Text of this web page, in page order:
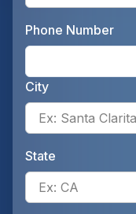
Phone Number
City
State